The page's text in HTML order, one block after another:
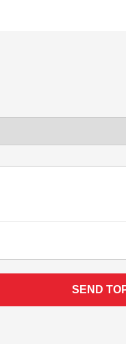
SEND